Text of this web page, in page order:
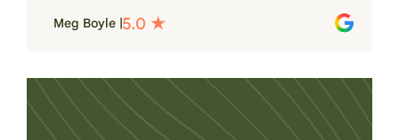
heart
Meg Boyle |